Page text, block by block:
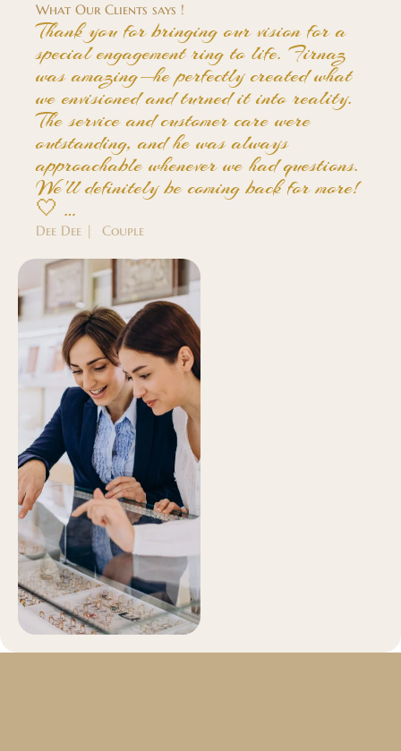
What Our Clients says !
Thank you for bringing our vision for a
special engagement ring to life. Firnaz
was amazing—he perfectly created what
we envisioned and turned it into reality.
The service and customer care were
outstanding, and he was always
approachable whenever we had questions.
We'll definitely be coming back for more!
🤍 …
Dee Dee | Couple